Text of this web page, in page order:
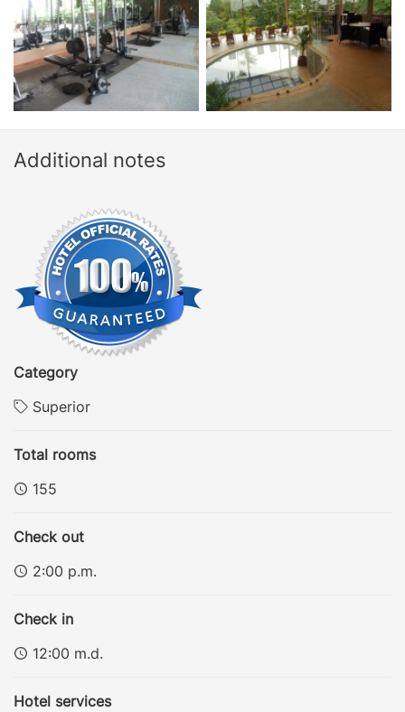
Additional notes
Category
Superior
Total rooms
155
Check out
2:00 p.m.
Check in
12:00 m.d.
Hotel services